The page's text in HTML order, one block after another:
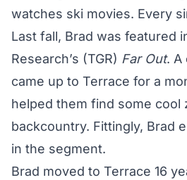
watches ski movies. Every
Last fall, Brad was featured
Research’s (TGR) Far Out. A
came up to Terrace for a
helped them find some cool
backcountry. Fittingly, Brad
in the segment.
Brad moved to Terrace 16